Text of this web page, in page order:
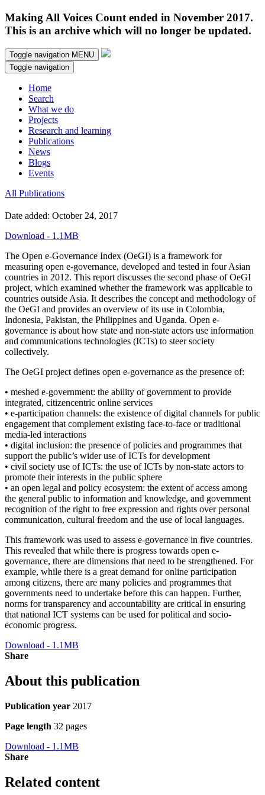
Making All Voices Count ended in November 2017.
This is an archive which will no longer be updated.
Toggle navigation MENU
Toggle navigation
Home
Search
What we do
Projects
Research and learning
Publications
News
Blogs
Events
All Publications
Date added: October 24, 2017
Download - 1.1MB
The Open e-Governance Index (OeGI) is a framework for
measuring open e-governance, developed and tested in four Asian
countries in 2012. This report discusses the second phase of OeGI
project, which examined whether the framework was applicable to
countries outside Asia. It describes the concept and methodology of
the OeGI and provides an overview of its use in Colombia,
Indonesia, Pakistan, the Philippines and Uganda. Open e-
governance is about how state and non-state actors use information
and communications technologies (ICTs) to steer society
collectively.
The OeGI project defines open e-governance as the presence of:
• meshed e-government: the ability of government to provide
integrated, citizencentric online services
• e-participation channels: the existence of digital channels for public
engagement that complement existing face-to-face or traditional
media-led interactions
• digital inclusion: the presence of policies and programmes that
support the public’s wider use of ICTs for development
• civil society use of ICTs: the use of ICTs by non-state actors to
promote their interests in the public sphere
• an open legal and policy ecosystem: the extent of access among
the general public to information and knowledge, and government
recognition of the right to free expression and rights over personal
communication, cultural freedom and the use of local languages.
This framework was used to assess e-governance in five countries.
This revealed that while there is progress towards open e-
governance, there are dimensions that need to be strengthened. For
example, while there is a great demand for online participation
among citizens, there are many policies and programmes that
governments need to undertake before this can happen. Further,
norms for transparency and accountability are critical in ensuring
that national ICT systems can be used for political and socio-
economic progress.
Download - 1.1MB
Share
About this publication
Publication year 2017
Page length 32 pages
Download - 1.1MB
Share
Related content